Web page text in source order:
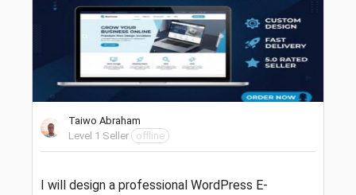
Taiwo Abraham
Level 1 Seller
offline
I will design a professional WordPress E-